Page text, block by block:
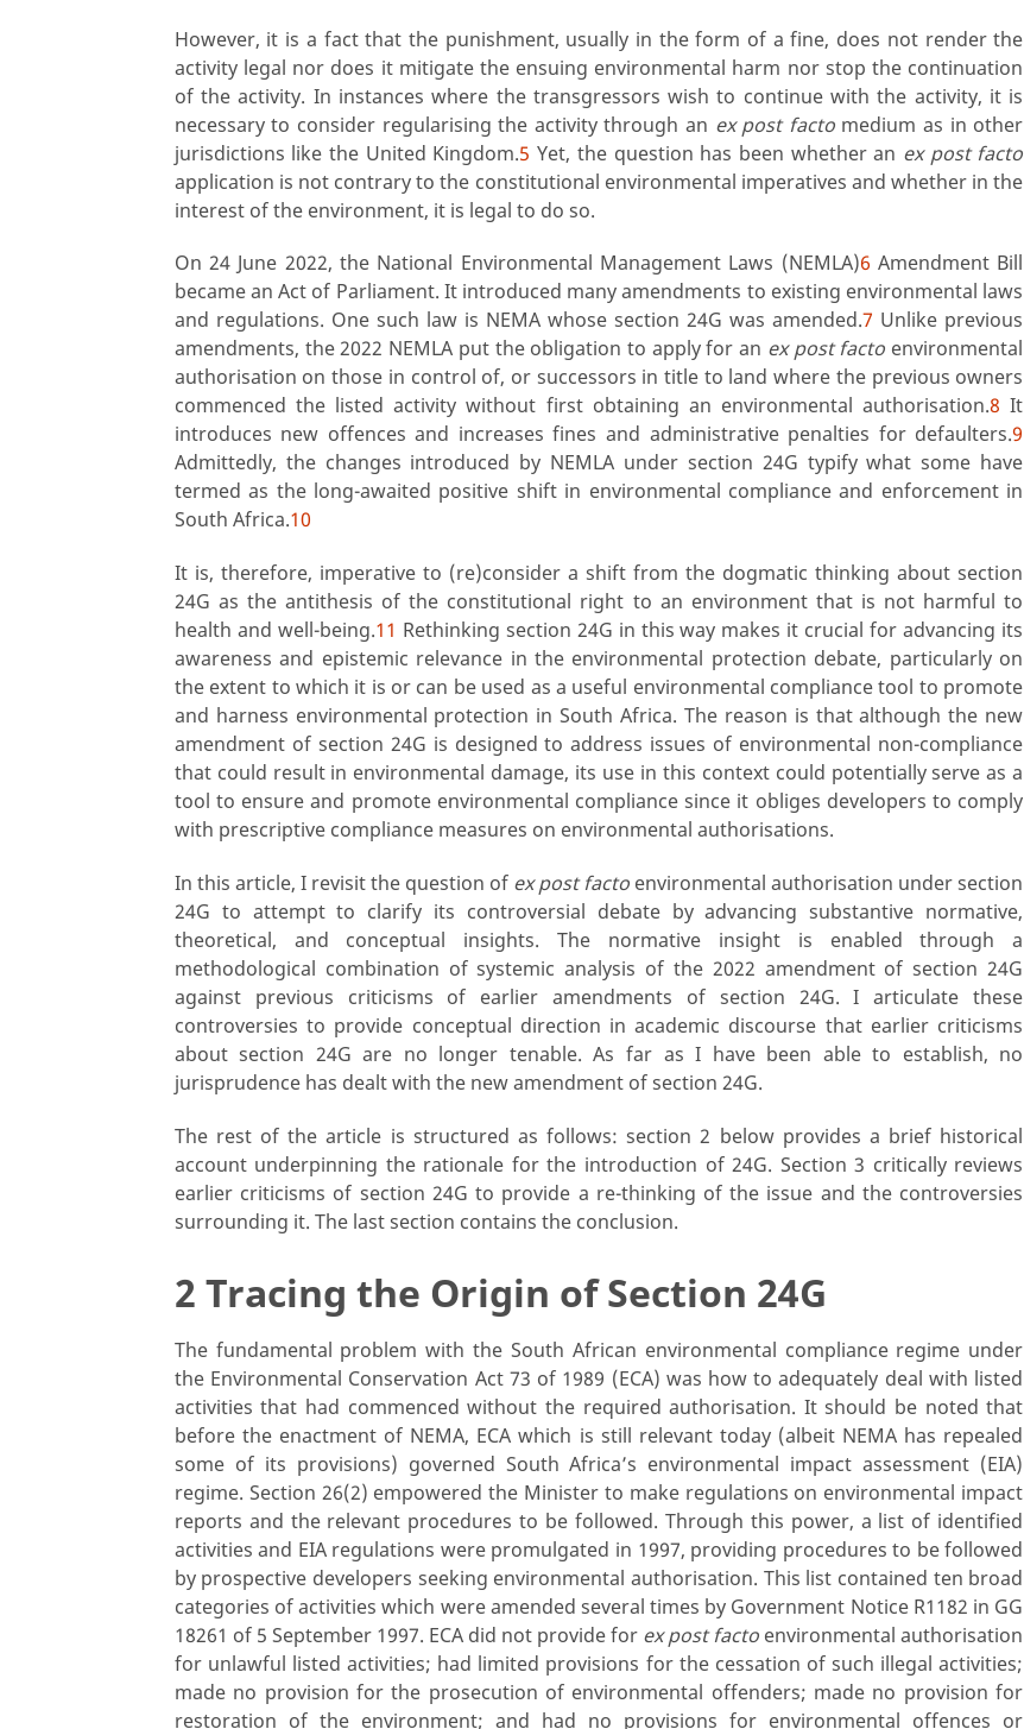
However, it is a fact that the punishment, usually in the form of a fine, does not render the
activity legal nor does it mitigate the ensuing environmental harm nor stop the continuation
of the activity. In instances where the transgressors wish to continue with the activity, it is
necessary to consider regularising the activity through an ex post factomedium as in other
jurisdictions like the United Kingdom.5 Yet, the question has been whether an ex post facto
application is not contrary to the constitutional environmental imperatives and whether in the
interest of the environment, it is legal to do so.
On 24 June 2022, the National Environmental Management Laws (NEMLA)6 Amendment Bill
became an Act of Parliament. It introduced many amendments to existing environmental laws
and regulations. One such law is NEMA whose section 24G was amended.7 Unlike previous
amendments, the 2022 NEMLA put the obligation to apply for an ex post facto environmental
authorisation on those in control of, or successors in title to land where the previous owners
commenced the listed activity without first obtaining an environmental authorisation.8 It
introduces new offences and increases fines and administrative penalties for defaulters.9
Admittedly, the changes introduced by NEMLA under section 24G typify what some have
termed as the long-awaited positive shift in environmental compliance and enforcement in
South Africa.10
It is, therefore, imperative to (re)consider a shift from the dogmatic thinking about section
24G as the antithesis of the constitutional right to an environment that is not harmful to
health and well-being.11 Rethinking section 24G in this way makes it crucial for advancing its
awareness and epistemic relevance in the environmental protection debate, particularly on
the extent to which it is or can be used as a useful environmental compliance tool to promote
and harness environmental protection in South Africa. The reason is that although the new
amendment of section 24G is designed to address issues of environmental non-compliance
that could result in environmental damage, its use in this context could potentially serve as a
tool to ensure and promote environmental compliance since it obliges developers to comply
with prescriptive compliance measures on environmental authorisations.
In this article, I revisit the question of ex post facto environmental authorisation under section
24G to attempt to clarify its controversial debate by advancing substantive normative,
theoretical, and conceptual insights. The normative insight is enabled through a
methodological combination of systemic analysis of the 2022 amendment of section 24G
against previous criticisms of earlier amendments of section 24G. I articulate these
controversies to provide conceptual direction in academic discourse that earlier criticisms
about section 24G are no longer tenable. As far as I have been able to establish, no
jurisprudence has dealt with the new amendment of section 24G.
The rest of the article is structured as follows: section 2 below provides a brief historical
account underpinning the rationale for the introduction of 24G. Section 3 critically reviews
earlier criticisms of section 24G to provide a re-thinking of the issue and the controversies
surrounding it. The last section contains the conclusion.
2 Tracing the Origin of Section 24G
The fundamental problem with the South African environmental compliance regime under
the Environmental Conservation Act 73 of 1989 (ECA) was how to adequately deal with listed
activities that had commenced without the required authorisation. It should be noted that
before the enactment of NEMA, ECA which is still relevant today (albeit NEMA has repealed
some of its provisions) governed South Africa’s environmental impact assessment (EIA)
regime. Section 26(2) empowered the Minister to make regulations on environmental impact
reports and the relevant procedures to be followed. Through this power, a list of identified
activities and EIA regulations were promulgated in 1997, providing procedures to be followed
by prospective developers seeking environmental authorisation. This list contained ten broad
categories of activities which were amended several times by Government Notice R1182 in GG
18261 of 5 September 1997. ECA did not provide for ex post facto environmental authorisation
for unlawful listed activities; had limited provisions for the cessation of such illegal activities;
made no provision for the prosecution of environmental offenders; made no provision for
restoration of the environment; and had no provisions for environmental offences or